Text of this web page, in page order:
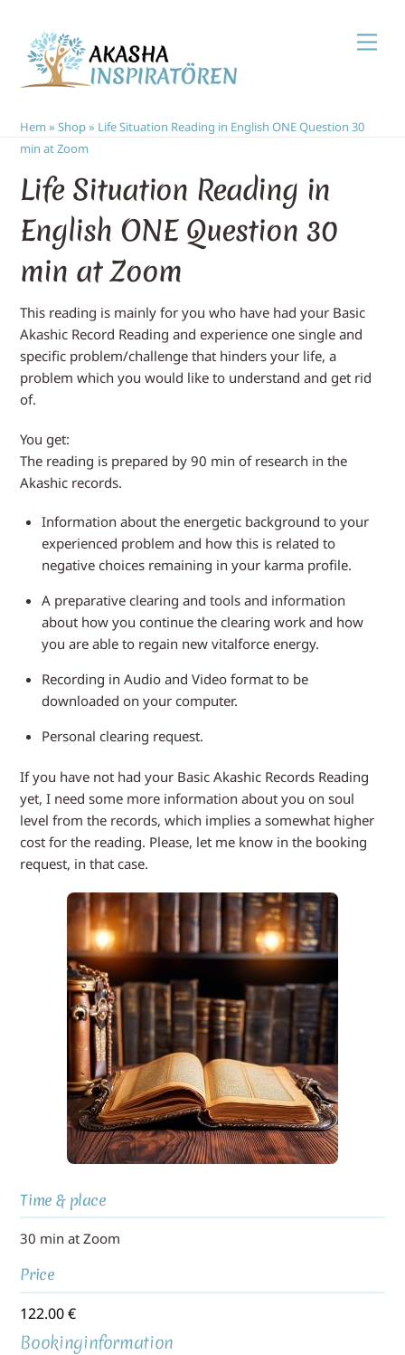
content
Hem » Shop» Life Situation Reading in English ONE Question 30
min at Zoom
Life Situation Reading in
English ONE Question 30
min at Zoom
This reading is mainly for you who have had your Basic
Akashic Record Reading and experience one single and
specific problem/challenge that hinders your life, a
problem which you would like to understand and get rid
of.
You get:
The reading is prepared by 90 min of research in the
Akashic records.
Information about the energetic background to your
experienced problem and how this is related to
negative choices remaining in your karma profile.
A preparative clearing and tools and information
about how you continue the clearing work and how
you are able to regain new vitalforce energy.
Recording in Audio and Video format to be
downloaded on your computer.
Personal clearing request.
If you have not had your Basic Akashic Records Reading
yet, I need some more information about you on soul
level from the records, which implies a somewhat higher
cost for the reading. Please, let me know in the booking
request, in that case.
Time & place
30 min at Zoom
Price
122.00€
Bookinginformation